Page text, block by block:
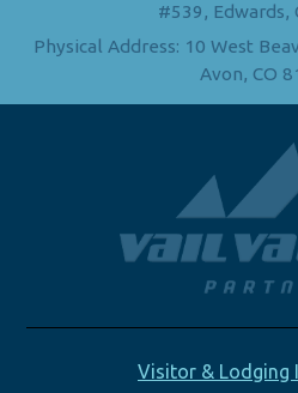
#539, Edwards,
Physical Address: 10 West
Avon, CO
Visitor & Lodging